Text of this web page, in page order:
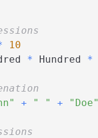
10
* Hundred *
+ " " + "Doe"